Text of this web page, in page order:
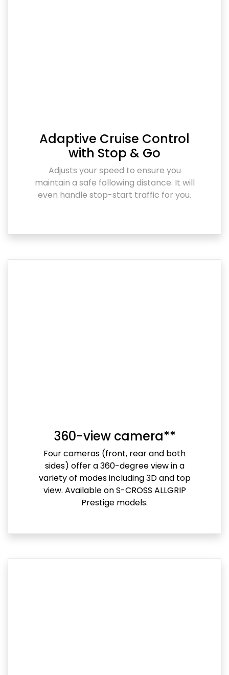
Adaptive Cruise Control
with Stop & Go
Adjusts your speed to ensure you
maintain a safe following distance. It will
even handle stop-start traffic for you.
360-view camera**
Four cameras (front, rear and both
sides) offer a 360-degree view in a
variety of modes including 3D and top
view. Available on S-CROSS ALLGRIP
Prestige models.